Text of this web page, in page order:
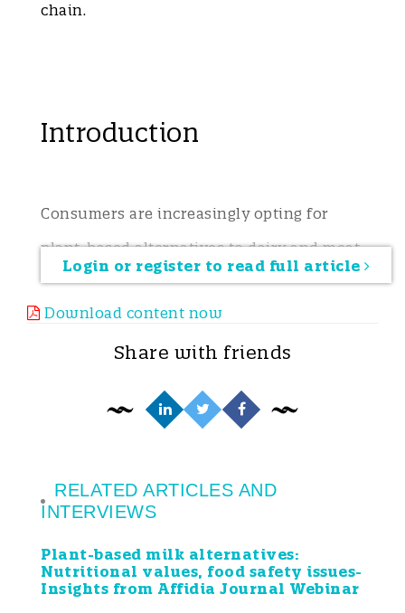
chain.
Introduction
Consumers are increasingly opting for
plant-based alternatives to dairy and meat,
driven by environmental concerns,
lifestyle choices, and health
considerations. An expanding range and
introduced to the market including
dairy desserts, meat burgers and deli-
meats. Among others, cereals (oats, rice),
pseudo-cereals (quinoa), legumes
(soybeans, faba beans, peas, lentils), seeds
Login or register to read full article
Download content now
Share with friends
RELATED ARTICLES AND
INTERVIEWS
Plant-based milk alternatives:
Nutritional values, food safety issues-
Insights from Affidia Journal Webinar